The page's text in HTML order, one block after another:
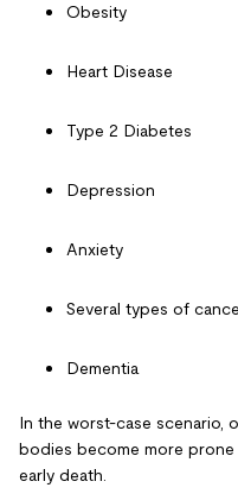
Obesity
Heart Disease
Type 2 Diabetes
Depression
Anxiety
Several types of
Dementia
In the worst-case scenario,
bodies become more prone
early death.